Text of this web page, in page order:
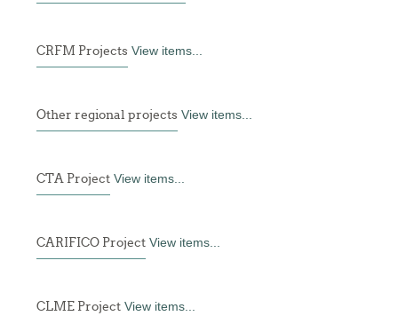
CRFM Projects View items...
Other regional projects View items...
CTA Project View items...
CARIFICO Project View items...
CLME Project View items...